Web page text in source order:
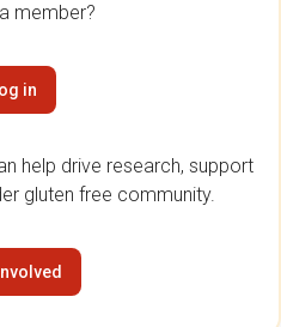
member?
in
help drive research, support
gluten free community.